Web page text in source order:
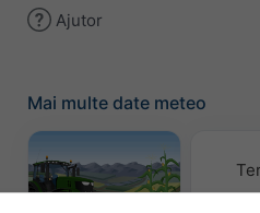
Ajutor
Mai multe date meteo